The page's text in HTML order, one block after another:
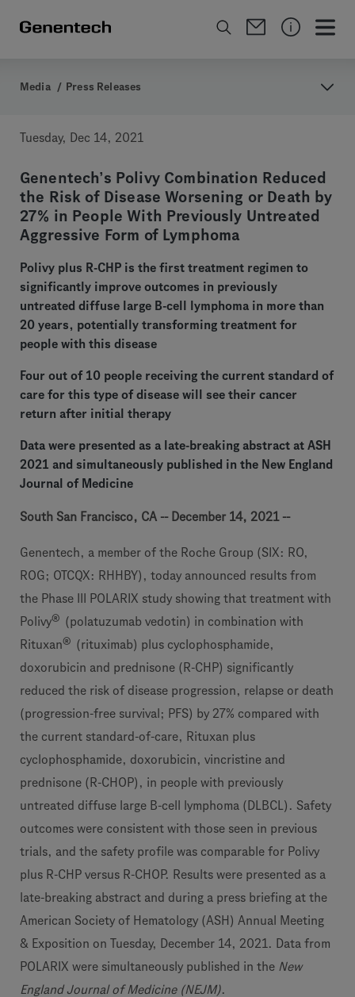
Media / Press Releases
Tuesday, Dec 14, 2021
Genentech’s Polivy Combination Reduced
the Risk of Disease Worsening or Death by
27% in People With Previously Untreated
Aggressive Form of Lymphoma
Polivy plus R-CHP is the first treatment regimen to
significantly improve outcomes in previously
untreated diffuse large B-cell lymphoma in more than
20 years, potentially transforming treatment for
people with this disease
Four out of 10 people receiving the current standard of
care for this type of disease will see their cancer
return after initial therapy
Data were presented as a late-breaking abstract at ASH
2021 and simultaneously published in the New England
Journal of Medicine
South San Francisco, CA -- December 14, 2021 --
Genentech, a member of the Roche Group (SIX: RO,
ROG; OTCQX: RHHBY), today announced results from
the Phase III POLARIX study showing that treatment with
Polivy®
(polatuzumab vedotin) in combination with
Rituxan®
(rituximab) plus cyclophosphamide,
doxorubicin and prednisone (R-CHP) significantly
reduced the risk of disease progression, relapse or death
(progression-free survival; PFS) by 27% compared with
the current standard-of-care, Rituxan plus
cyclophosphamide, doxorubicin, vincristine and
prednisone (R-CHOP), in people with previously
untreated diffuse large B-cell lymphoma (DLBCL). Safety
outcomes were consistent with those seen in previous
trials, and the safety profile was comparable for Polivy
plus R-CHP versus R-CHOP. Results were presented as a
late-breaking abstract and during a press briefing at the
American Society of Hematology (ASH) Annual Meeting
& Exposition on Tuesday, December 14, 2021. Data from
POLARIX were simultaneously published in the New
England Journal of Medicine (NEJM).